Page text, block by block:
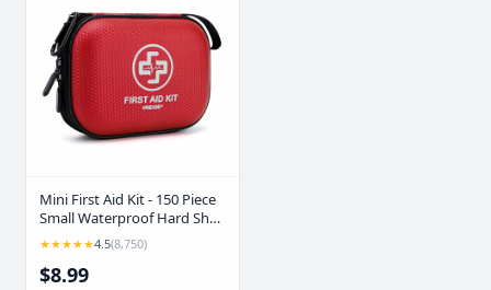
Mini First Aid Kit - 150 Piece
Small Waterproof Hard Shell
Medical Kit for Home, Car,
Travel, Camping, Truck,
Hiking, Sports, Office,
★★★★★4.5(8,750)
$8.99